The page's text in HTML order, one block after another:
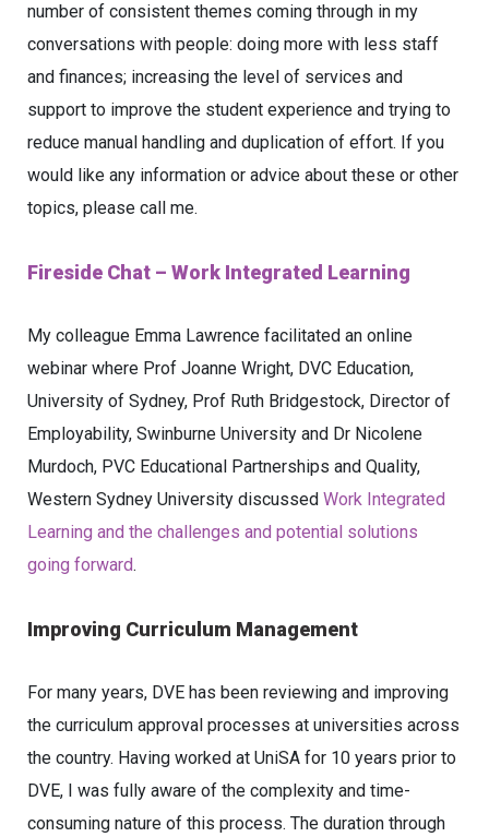
number of consistent themes coming through in my
conversations with people: doing more with less staff
and finances; increasing the level of services and
support to improve the student experience and trying to
reduce manual handling and duplication of effort. If you
would like any information or advice about these or other
topics, please call me.
Fireside Chat – Work Integrated Learning
My colleague Emma Lawrence facilitated an online
webinar where Prof Joanne Wright, DVC Education,
University of Sydney, Prof Ruth Bridgestock, Director of
Employability, Swinburne University and Dr Nicolene
Murdoch, PVC Educational Partnerships and Quality,
Western Sydney University discussed Work Integrated
Learning and the challenges and potential solutions
going forward.
Improving Curriculum Management
For many years, DVE has been reviewing and improving
the curriculum approval processes at universities across
the country. Having worked at UniSA for 10 years prior to
DVE, I was fully aware of the complexity and time-
consuming nature of this process. The duration through